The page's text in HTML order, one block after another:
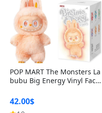
POP MART The Monsters La
bubu Big Energy Vinyl Face
lectible Figure Toy
42.00$